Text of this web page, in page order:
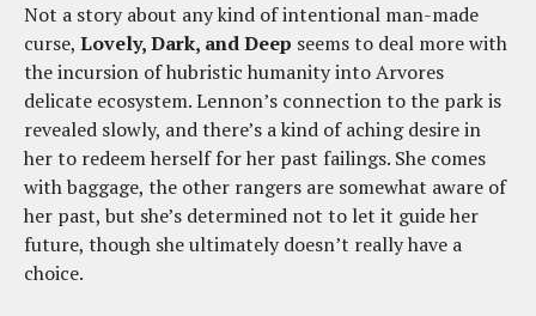
Not a story about any kind of intentional man-made
curse, Lovely, Dark, and Deep seems to deal more with
the incursion of hubristic humanity into Arvores
delicate ecosystem. Lennon’s connection to the park is
revealed slowly, and there’s a kind of aching desire in
her to redeem herself for her past failings. She comes
with baggage, the other rangers are somewhat aware of
her past, but she’s determined not to let it guide her
future, though she ultimately doesn’t really have a
choice.